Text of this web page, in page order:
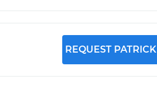
REQUEST PATRICK